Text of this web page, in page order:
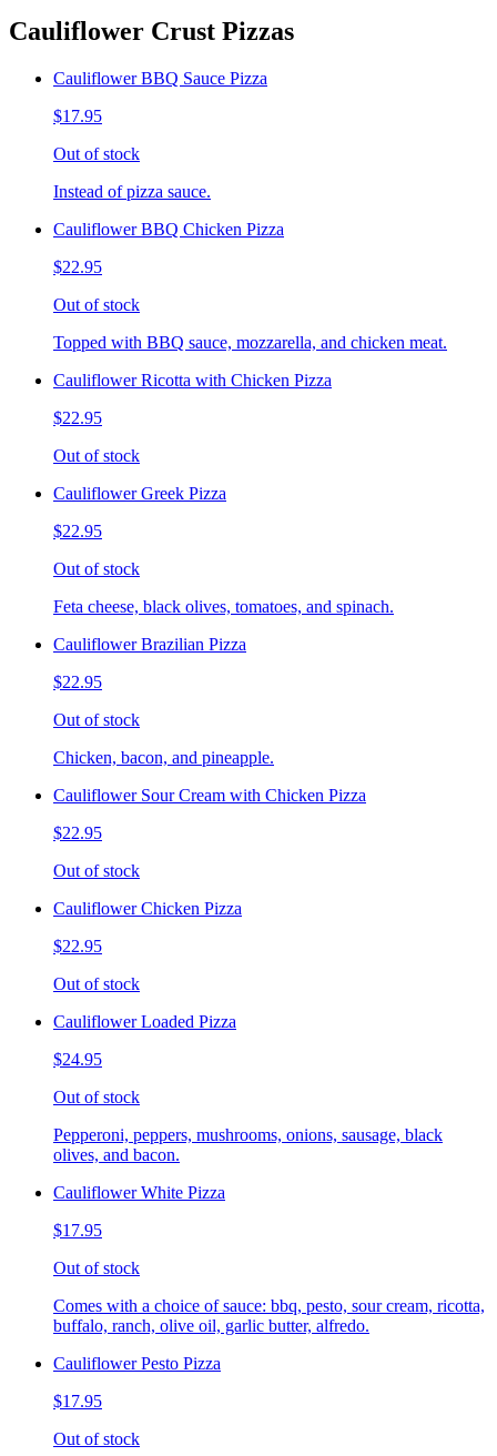
Cauliflower Crust Pizzas
Cauliflower BBQ Sauce Pizza
$17.95
Out of stock
Instead of pizza sauce.
Cauliflower BBQ Chicken Pizza
$22.95
Out of stock
Topped with BBQ sauce, mozzarella, and chicken meat.
Cauliflower Ricotta with Chicken Pizza
$22.95
Out of stock
Cauliflower Greek Pizza
$22.95
Out of stock
Feta cheese, black olives, tomatoes, and spinach.
Cauliflower Brazilian Pizza
$22.95
Out of stock
Chicken, bacon, and pineapple.
Cauliflower Sour Cream with Chicken Pizza
$22.95
Out of stock
Cauliflower Chicken Pizza
$22.95
Out of stock
Cauliflower Loaded Pizza
$24.95
Out of stock
Pepperoni, peppers, mushrooms, onions, sausage, black
olives, and bacon.
Cauliflower White Pizza
$17.95
Out of stock
Comes with a choice of sauce: bbq, pesto, sour cream, ricotta,
buffalo, ranch, olive oil, garlic butter, alfredo.
Cauliflower Pesto Pizza
$17.95
Out of stock